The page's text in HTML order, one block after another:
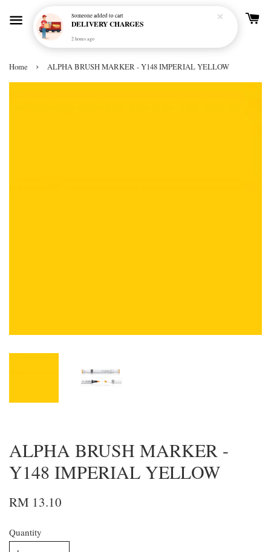
Home › ALPHA BRUSH MARKER - Y148 IMPERIAL YELLOW
ALPHA BRUSH MARKER -
Y148 IMPERIAL YELLOW
RM 13.10
Quantity
Someoneadded to cart
DELIVERY CHARGES
2 hours ago